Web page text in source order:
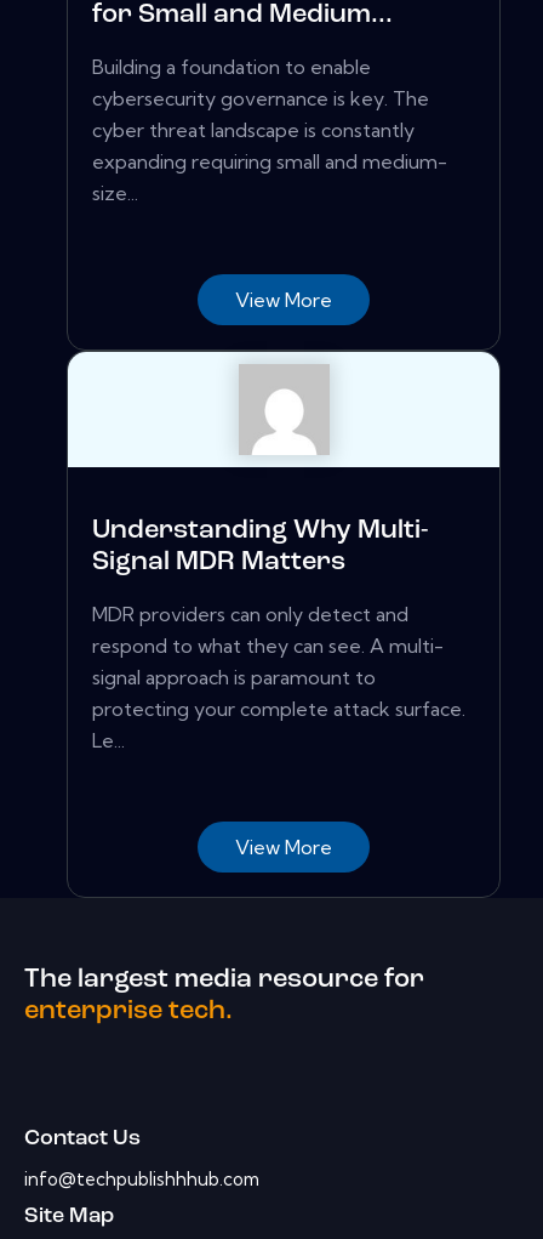
for Small and Medium...
Building a foundation to enable
cybersecurity governance is key. The
cyber threat landscape is constantly
expanding requiring small and medium-
size...
View More
Understanding Why Multi-
Signal MDR Matters
MDR providers can only detect and
respond to what they can see. A multi-
signal approach is paramount to
protecting your complete attack surface.
Le...
View More
The largest media resource for
enterprise tech.
Contact Us
info@techpublishhhub.com
Site Map